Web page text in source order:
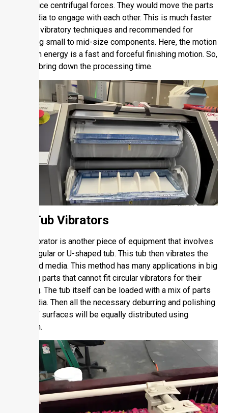
to produce centrifugal forces. They would move the parts
and media to engage with each other. This is much faster
than the vibratory techniques and recommended for
deburring small to mid-size components. Here, the motion
with high energy is a fast and forceful finishing motion. So,
it helps bring down the processing time.
1.5. Tub Vibrators
A tub vibrator is another piece of equipment that involves
a rectangular or U-shaped tub. This tub then vibrates the
parts and media. This method has many applications in big
and long parts that cannot fit circular vibrators for their
finishing. The tub itself can be loaded with a mix of parts
and media. Then all the necessary deburring and polishing
of parts’ surfaces will be equally distributed using
vibration.